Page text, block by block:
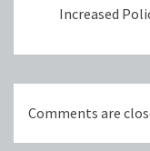
Increased
Comments are